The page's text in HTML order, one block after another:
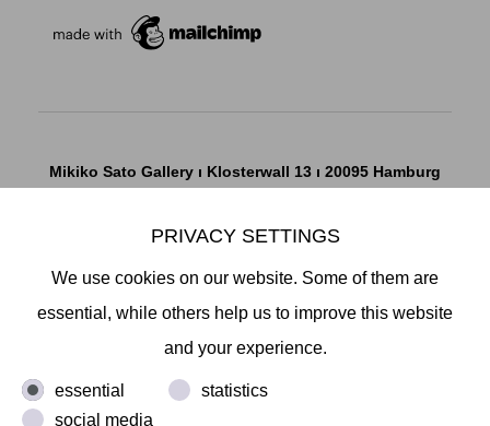
Mikiko Sato Gallery ı Klosterwall 13 ı 20095 Hamburg
www.mikikosatogallery.com
Copyright © 2026 Mikiko Sato Gallery, alle Rechte
PRIVACY SETTINGS
We use cookies on our website. Some of them are
essential, while others help us to improve this website
and your experience.
essential
statistics
social media